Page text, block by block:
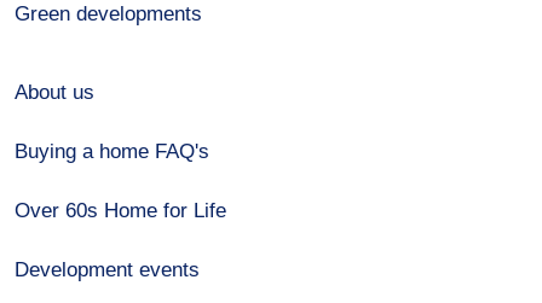
Green developments
About us
Buying a home FAQ's
Over 60s Home for Life
Development events